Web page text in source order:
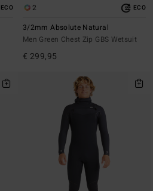
ECO 2 ECO
3/2mm Absolute Natural
Men Green Chest Zip GBS Wetsuit
€ 299,95